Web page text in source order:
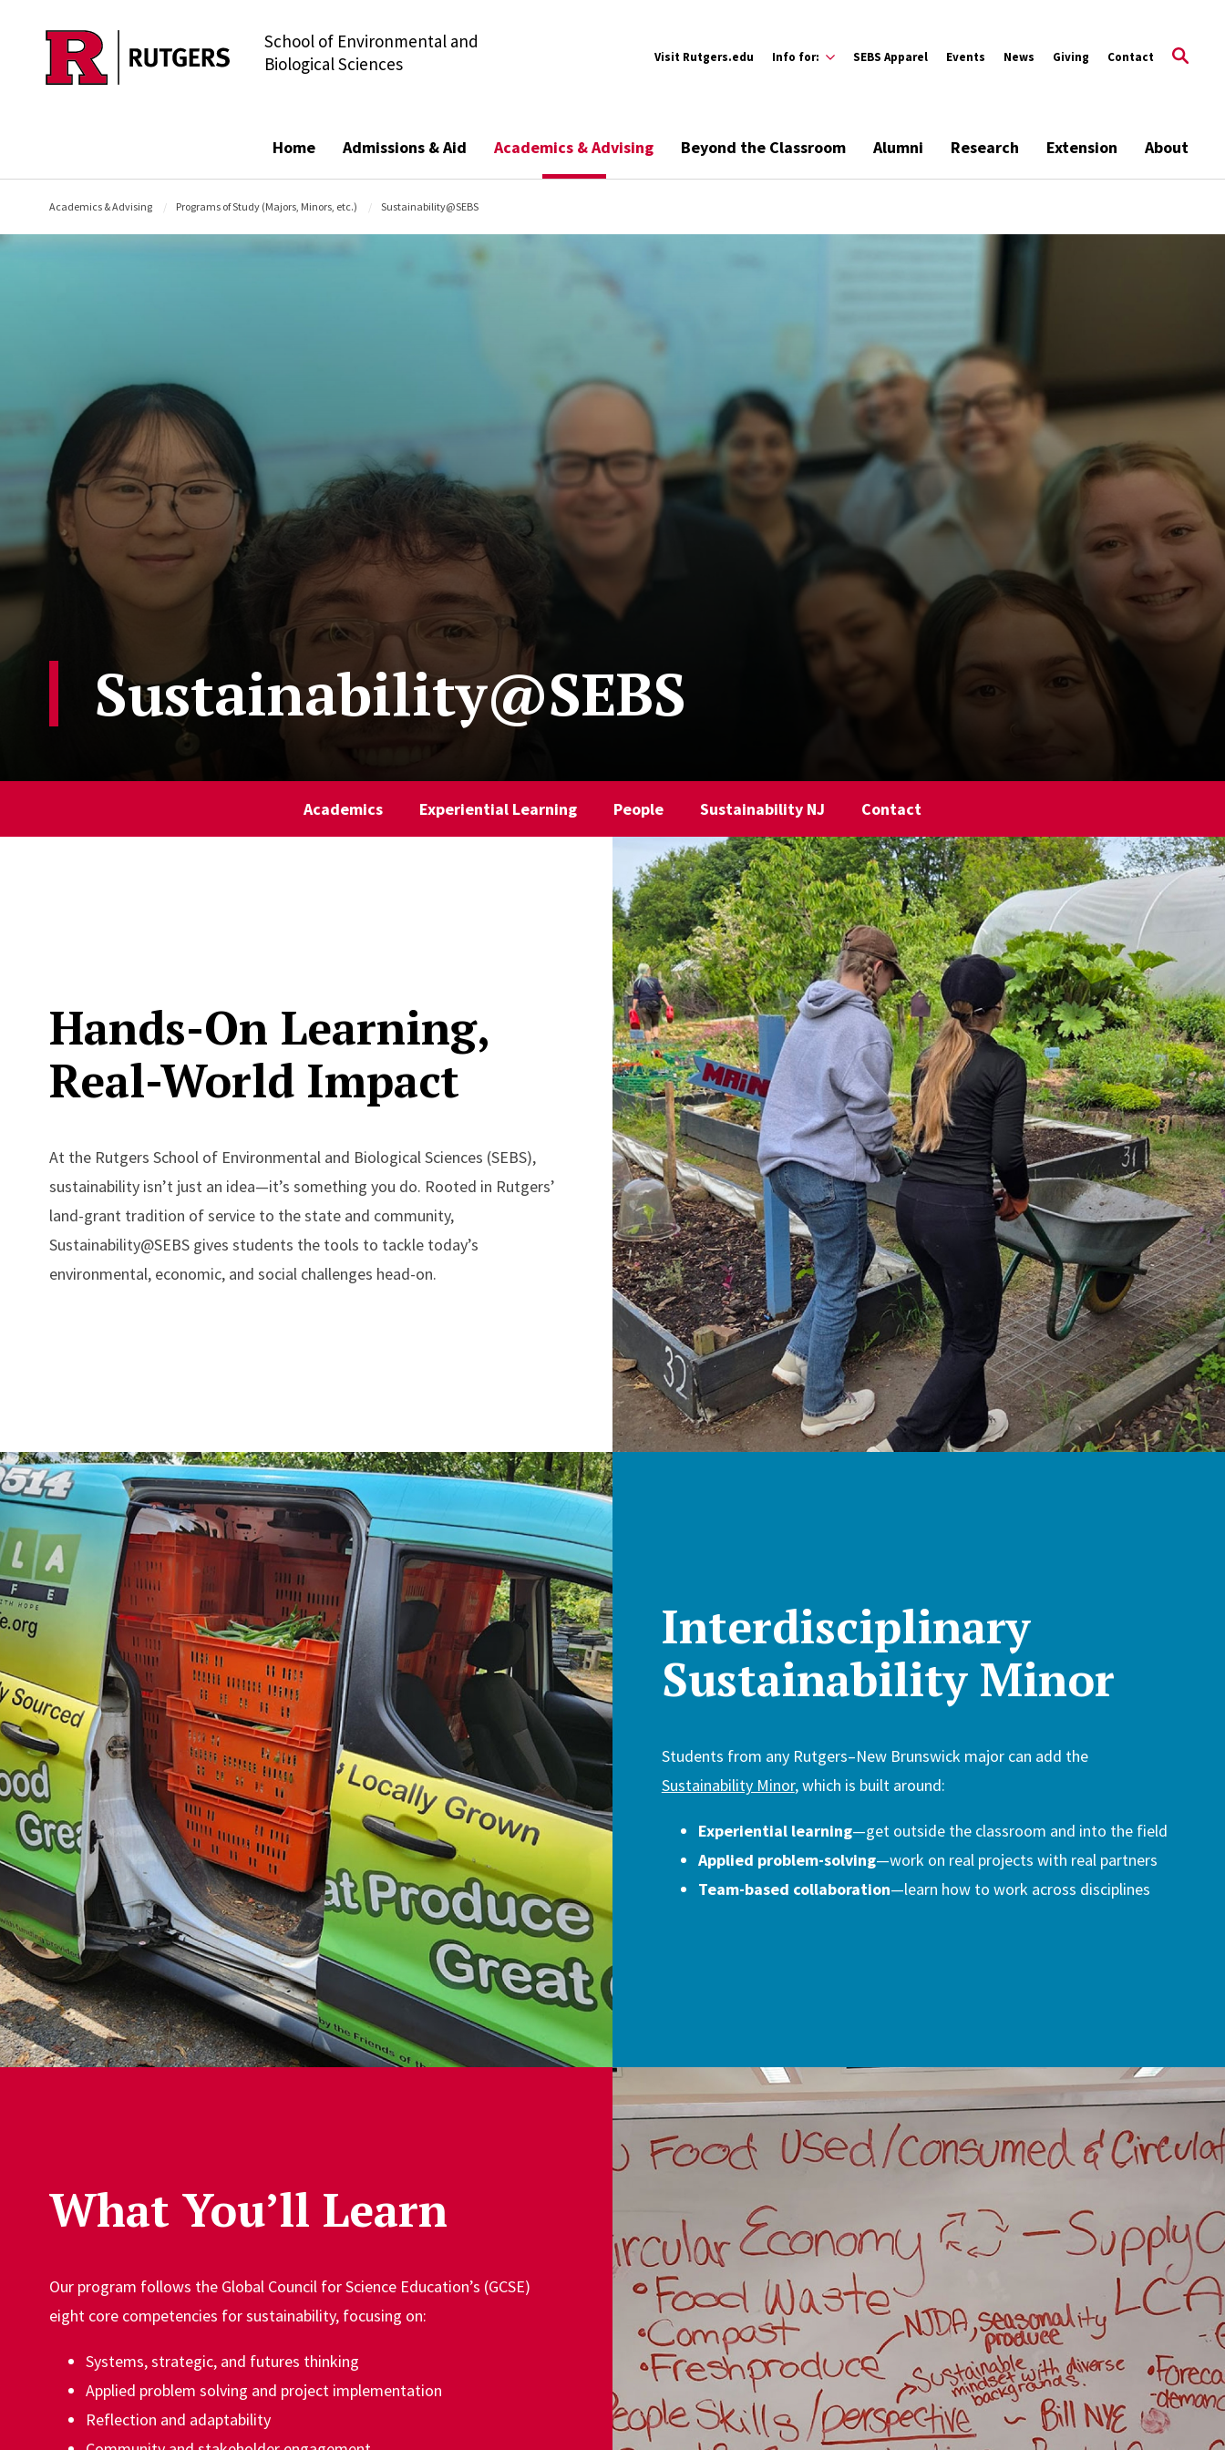
Skip to main content
School of Environmental and
Biological Sciences
Visit Rutgers.edu Info for: SEBS Apparel Events News Giving Contact
Home Admissions & Aid Academics & Advising Beyond the Classroom Alumni Research Extension About
Academics & Advising Programs of Study (Majors, Minors, etc.) Sustainability@SEBS
Sustainability@SEBS
Academics Experiential Learning People Sustainability NJ Contact
Hands-On Learning,
Real-World Impact
At the Rutgers School of Environmental and Biological Sciences (SEBS),
sustainability isn’t just an idea—it’s something you do. Rooted in Rutgers’
land-grant tradition of service to the state and community,
Sustainability@SEBS gives students the tools to tackle today’s
environmental, economic, and social challenges head-on.
Interdisciplinary
Sustainability Minor
Students from any Rutgers–New Brunswick major can add the
Sustainability Minor, which is built around:
Experiential learning—get outside the classroom and into the field
Applied problem-solving—work on real projects with real partners
Team-based collaboration—learn how to work across disciplines
What You’ll Learn
Our program follows the Global Council for Science Education’s (GCSE)
eight core competencies for sustainability, focusing on:
Systems, strategic, and futures thinking
Applied problem solving and project implementation
Reflection and adaptability